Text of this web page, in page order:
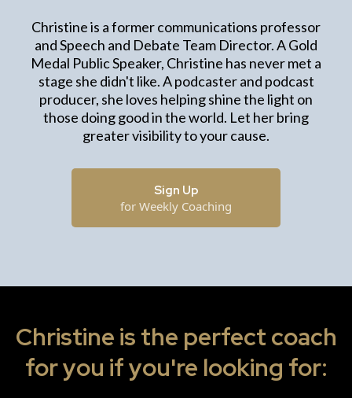
Christine is a former communications professor
and Speech and Debate Team Director. A Gold
Medal Public Speaker, Christine has never met a
stage she didn't like. A podcaster and podcast
producer, she loves helping shine the light on
those doing good in the world. Let her bring
greater visibility to your cause.
Sign Up
for Weekly Coaching
Christine is the perfect coach
for you if you're looking for: